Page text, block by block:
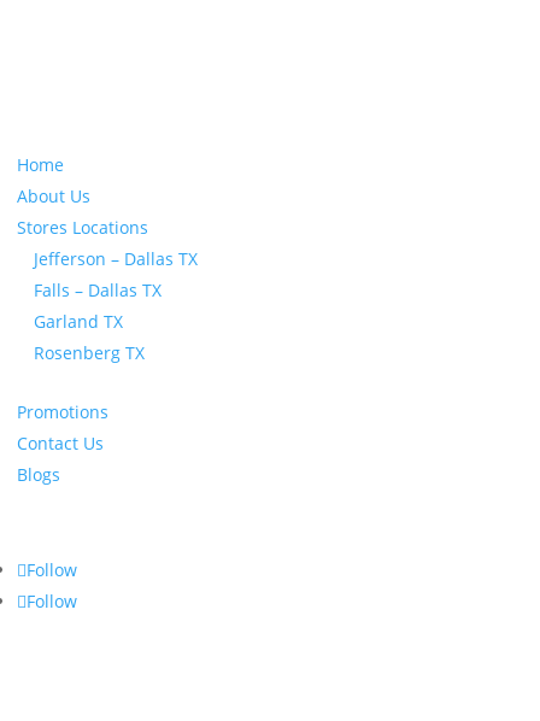
Home
About Us
Stores Locations
Jefferson – Dallas TX
Falls – Dallas TX
Garland TX
Rosenberg TX
Promotions
Contact Us
Blogs
Follow
Follow